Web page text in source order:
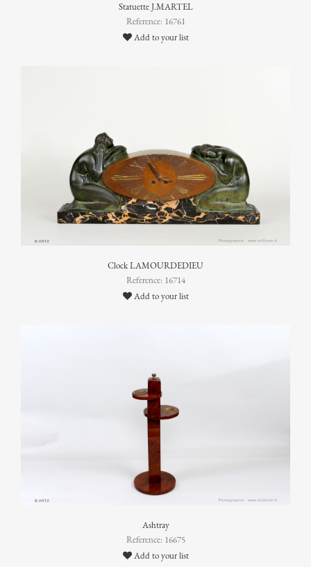
Statuette J.MARTEL
Reference: 16761
Add to your list
Clock LAMOURDEDIEU
Reference: 16714
Add to your list
Ashtray
Reference: 16675
Add to your list